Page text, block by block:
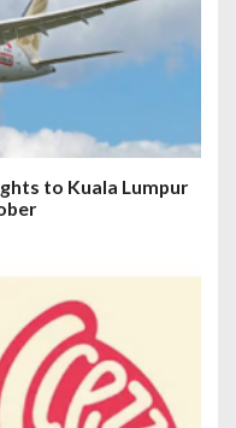
to Kuala Lumpur